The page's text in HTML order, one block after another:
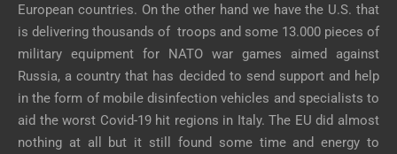
European countries. On the other hand we have the U.S. that
is delivering thousands of troops and some 13.000 pieces of
military equipment for NATO war games aimed against
Russia, a country that has decided to send support and help
in the form of mobile disinfection vehicles and specialists to
aid the worst Covid-19 hit regions in Italy. The EU did almost
nothing at all but it still found some time and energy to